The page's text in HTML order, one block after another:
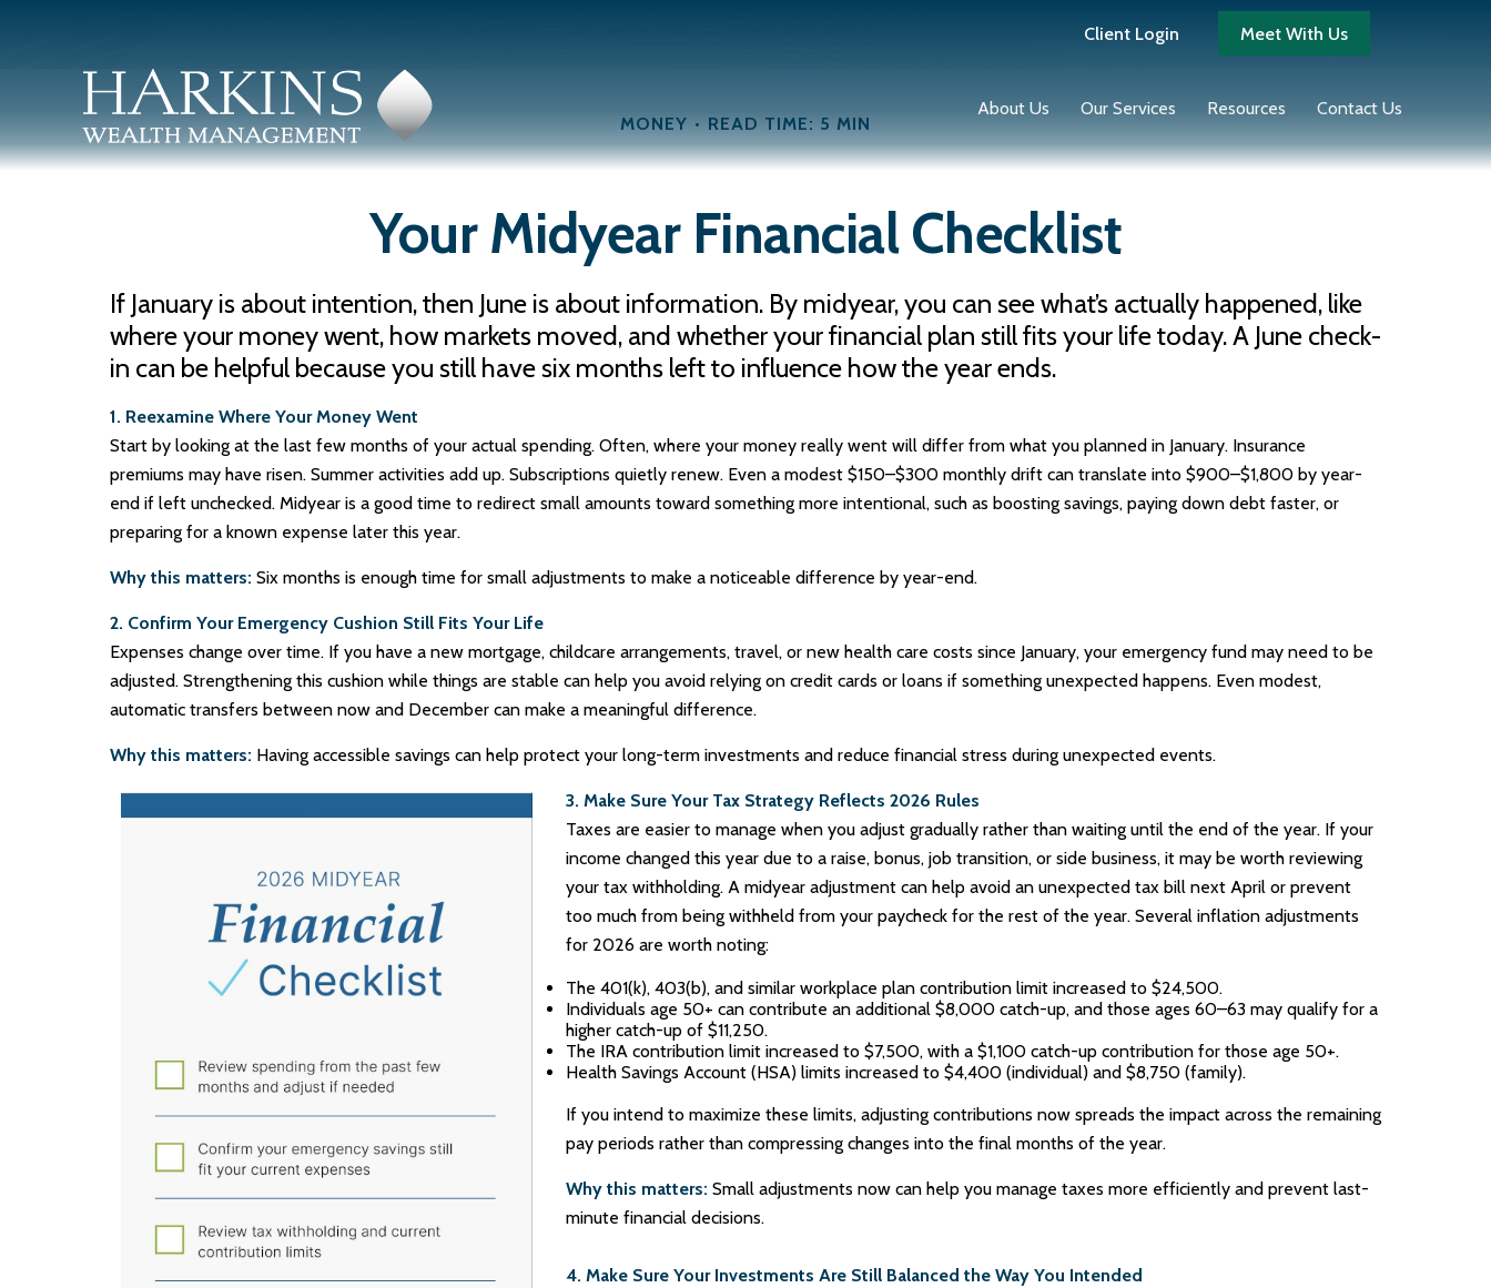
Client Login Meet With Us
About Us Our Services Resources Contact Us
MONEY READ TIME: 5 MIN
Your Midyear Financial Checklist
If January is about intention, then June is about information. By midyear, you can see what’s actually happened, like
where your money went, how markets moved, and whether your financial plan still fits your life today. A June check-
in can be helpful because you still have six months left to influence how the year ends.
1. Reexamine Where Your Money Went
Start by looking at the last few months of your actual spending. Often, where your money really went will differ from what you planned in January. Insurance
premiums may have risen. Summer activities add up. Subscriptions quietly renew. Even a modest $150–$300 monthly drift can translate into $900–$1,800 by year-
end if left unchecked. Midyear is a good time to redirect small amounts toward something more intentional, such as boosting savings, paying down debt faster, or
preparing for a known expense later this year.
Why this matters: Six months is enough time for small adjustments to make a noticeable difference by year-end.
2. Confirm Your Emergency Cushion Still Fits Your Life
Expenses change over time. If you have a new mortgage, childcare arrangements, travel, or new health care costs since January, your emergency fund may need to be
adjusted. Strengthening this cushion while things are stable can help you avoid relying on credit cards or loans if something unexpected happens. Even modest,
automatic transfers between now and December can make a meaningful difference.
Why this matters: Having accessible savings can help protect your long-term investments and reduce financial stress during unexpected events.
3. Make Sure Your Tax Strategy Reflects 2026 Rules
Taxes are easier to manage when you adjust gradually rather than waiting until the end of the year. If your
income changed this year due to a raise, bonus, job transition, or side business, it may be worth reviewing
your tax withholding. A midyear adjustment can help avoid an unexpected tax bill next April or prevent
too much from being withheld from your paycheck for the rest of the year. Several inflation adjustments
for 2026 are worth noting:
The 401(k), 403(b), and similar workplace plan contribution limit increased to $24,500.
Individuals age 50+ can contribute an additional $8,000 catch-up, and those ages 60–63 may qualify for a
higher catch-up of $11,250.
The IRA contribution limit increased to $7,500, with a $1,100 catch-up contribution for those age 50+.
Health Savings Account (HSA) limits increased to $4,400 (individual) and $8,750 (family).
If you intend to maximize these limits, adjusting contributions now spreads the impact across the remaining
pay periods rather than compressing changes into the final months of the year.
Why this matters: Small adjustments now can help you manage taxes more efficiently and prevent last-
minute financial decisions.
4. Make Sure Your Investments Are Still Balanced the Way You Intended